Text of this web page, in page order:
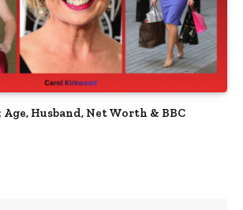
Husband, Net Worth & BBC